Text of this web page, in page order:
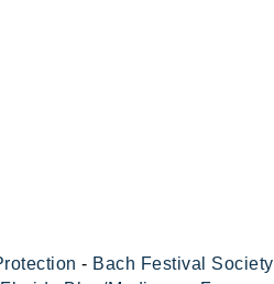
- Bach Festival Society